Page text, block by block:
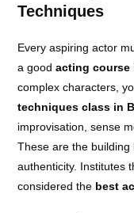
Techniques
Every aspiring actor
a goodacting course
complex characters,
techniques class in
improvisation, sense
These are the
authenticity. Institutes
considered the best